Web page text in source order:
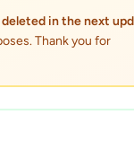
deleted in the next
Thank you for
sale